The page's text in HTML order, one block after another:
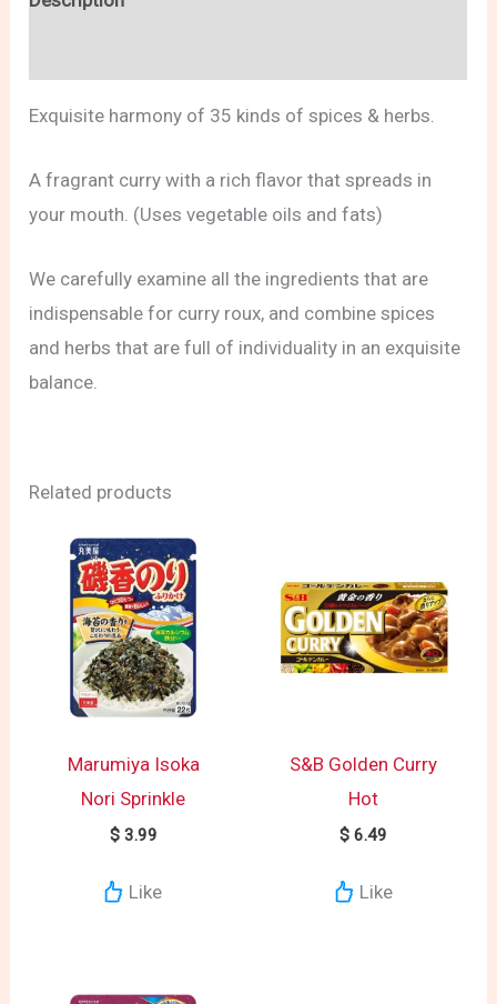
Exquisite harmony of 35 kinds of spices & herbs.
A fragrant curry with a rich flavor that spreads in
your mouth. (Uses vegetable oils and fats)
We carefully examine all the ingredients that are
indispensable for curry roux, and combine spices
and herbs that are full of individuality in an exquisite
balance.
Related products
Marumiya Isoka
Nori Sprinkle
$3.99
Like
S&B Golden Curry
Hot
$ 6.49
Like